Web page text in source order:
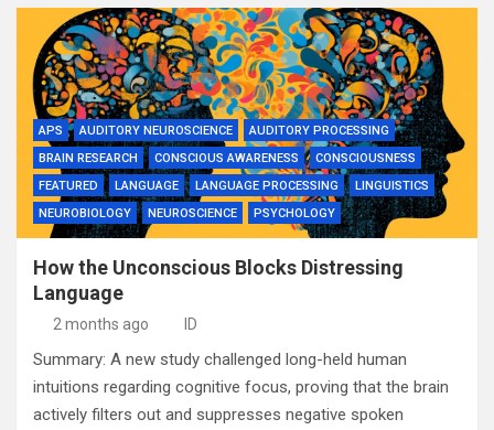
APS AUDITORY NEUROSCIENCE
AUDITORY PROCESSING
BRAIN RESEARCH
CONSCIOUS AWARENESS
CONSCIOUSNESS
FEATURED
LANGUAGE LANGUAGE PROCESSING
LINGUISTICS
NEUROBIOLOGY
NEUROSCIENCE PSYCHOLOGY
How the Unconscious Blocks Distressing
Language
2 months ago ID
Summary: A new study challenged long-held human
intuitions regarding cognitive focus, proving that the brain
actively filters out and suppresses negative spoken